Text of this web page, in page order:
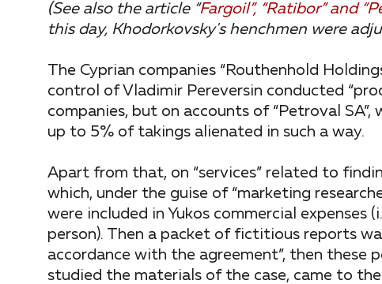
(See also the article “Fargoil”, “Ratibor” and
this day, Khodorkovsky's henchmen were
The Cyprian companies “Routhenhold
control of Vladimir Pereversin conducted
companies, but on accounts of “Petroval
up to 5% of takings alienated in such a way.
Apart from that, on “services” related to
which, under the guise of “marketing
were included in Yukos commercial expenses
person). Then a packet of fictitious reports
accordance with the agreement”, then these
studied the materials of the case, came to